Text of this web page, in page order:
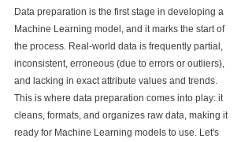
Data preparation is the first stage in developing a
Machine Learning model, and it marks the start of
the process. Real-world data is frequently partial,
inconsistent, erroneous (due to errors or outliers),
and lacking in exact attribute values and trends.
This is where data preparation comes into play: it
cleans, formats, and organizes raw data, making it
ready for Machine Learning models to use. Let's